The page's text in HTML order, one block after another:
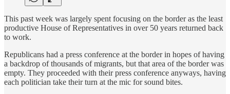
This past week was largely spent focusing on the border as the least
productive House of Representatives in over 50 years returned back
to work.
Republicans had a press conference at the border in hopes of having
a backdrop of thousands of migrants, but that area of the border was
empty. They proceeded with their press conference anyways, having
each politician take their turn at the mic for sound bites.